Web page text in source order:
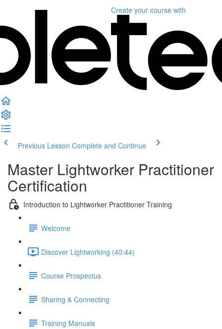
Create your course with
Previous Lesson Complete and Continue
Master Lightworker Practitioner
Certification
Introduction to Lightworker Practitioner Training
Welcome
Discover Lightworking (40:44)
Course Prospectus
Sharing & Connecting
Training Manuals